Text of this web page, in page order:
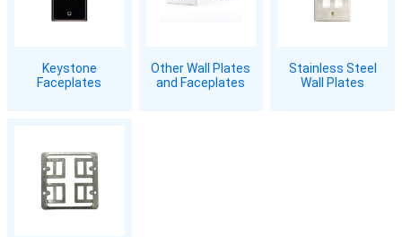
Keystone
Faceplates
Other Wall Plates
and Faceplates
Stainless Steel
Wall Plates